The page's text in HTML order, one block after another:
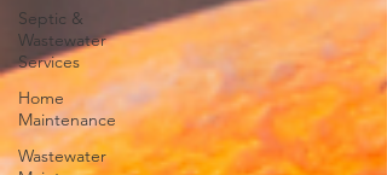
Septic &
Wastewater
Services
Home
Maintenance
Wastewater